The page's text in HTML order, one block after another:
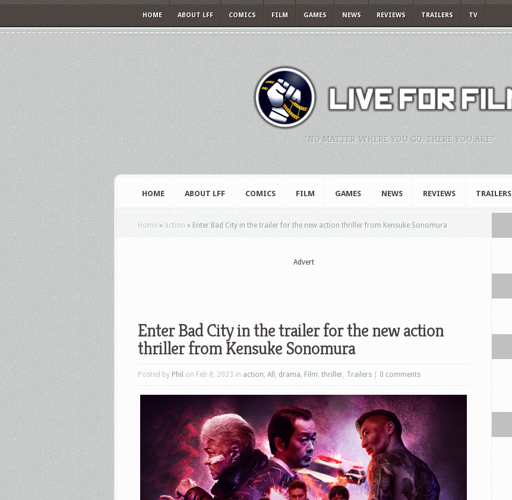
HOME ABOUT LFF COMICS FILM GAMES NEWS REVIEWS TRAILERS TV
"NO MATTER WHERE YOU GO, THERE YOU ARE."
HOME ABOUT LFF COMICS FILM GAMES NEWS REVIEWS TRAILERS
Home » action » Enter Bad City in the trailer for the new action thriller from Kensuke Sonomura
Advert
Enter Bad City in the trailer for the new action
thriller from Kensuke Sonomura
Posted by Phil on Feb 8, 2023 in action, All , drama, Film, thriller, Trailers 0 comments